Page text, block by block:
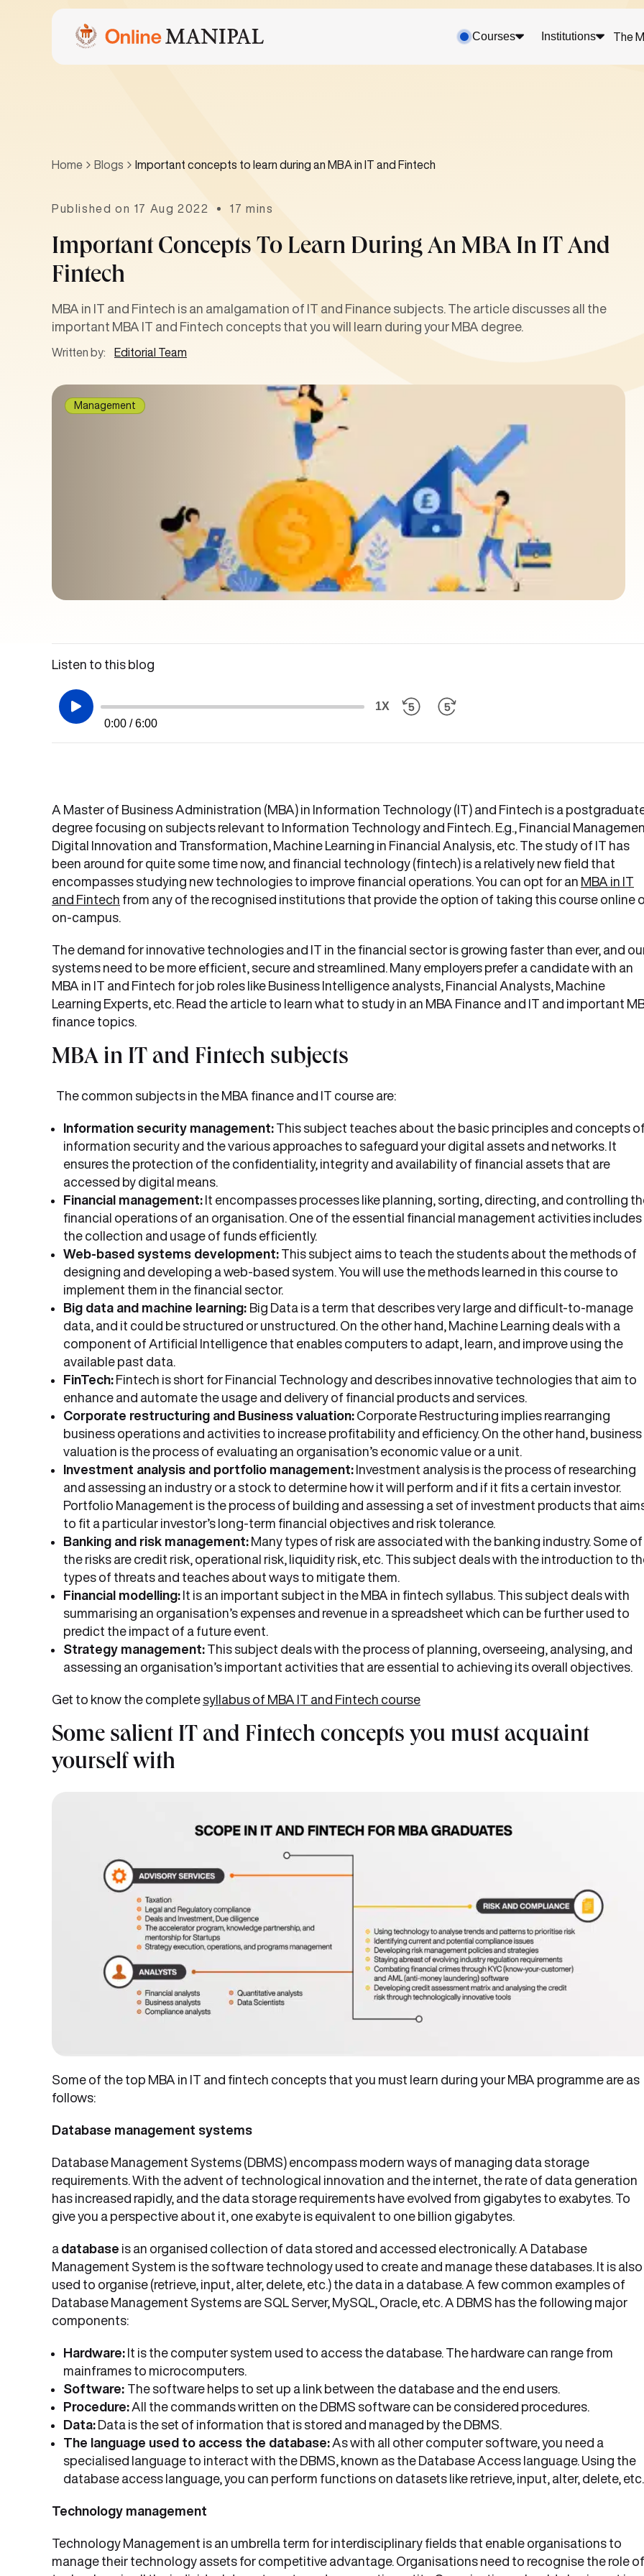
Courses Institutions The
Home Blogs Important concepts to learn during an MBA in IT and Fintech
Published on 17 Aug 2022 17 mins
Important Concepts To Learn During An MBA In IT And
Fintech
MBA in IT and Fintech is an amalgamation of IT and Finance subjects. The article discusses all the
important MBA IT and Fintech concepts that you will learn during your MBA degree.
Written by: Editorial Team
Management
Listen to this blog
0:00 / 6:00
1X
A Master of Business Administration (MBA) in Information Technology (IT) and Fintech is a
degree focusing on subjects relevant to Information Technology and Fintech. E.g., Financial
Digital Innovation and Transformation, Machine Learning in Financial Analysis, etc. The study of IT has
been around for quite some time now, and financial technology (fintech) is a relatively new field that
encompasses studying new technologies to improve financial operations. You can opt for an MBA in IT
and Fintech from any of the recognised institutions that provide the option of taking this course online
on-campus.
The demand for innovative technologies and IT in the financial sector is growing faster than ever, and
systems need to be more efficient, secure and streamlined. Many employers prefer a candidate with an
MBA in IT and Fintech for job roles like Business Intelligence analysts, Financial Analysts, Machine
Learning Experts, etc. Read the article to learn what to study in an MBA Finance and IT and important
finance topics.
MBA in IT and Fintech subjects
The common subjects in the MBA finance and IT course are:
Information security management: This subject teaches about the basic principles and concepts
information security and the various approaches to safeguard your digital assets and networks. It
ensures the protection of the confidentiality, integrity and availability of financial assets that are
accessed by digital means.
Financial management: It encompasses processes like planning, sorting, directing, and controlling
financial operations of an organisation. One of the essential financial management activities includes
the collection and usage of funds efficiently.
Web-based systems development: This subject aims to teach the students about the methods of
designing and developing a web-based system. You will use the methods learned in this course to
implement them in the financial sector.
Big data and machine learning: Big Data is a term that describes very large and difficult-to-manage
data, and it could be structured or unstructured. On the other hand, Machine Learning deals with a
component of Artificial Intelligence that enables computers to adapt, learn, and improve using the
available past data.
FinTech: Fintech is short for Financial Technology and describes innovative technologies that aim to
enhance and automate the usage and delivery of financial products and services.
Corporate restructuring and Business valuation: Corporate Restructuring implies rearranging
business operations and activities to increase profitability and efficiency. On the other hand, business
valuation is the process of evaluating an organisation’s economic value or a unit.
Investment analysis and portfolio management: Investment analysis is the process of researching
and assessing an industry or a stock to determine how it will perform and if it fits a certain investor.
Portfolio Management is the process of building and assessing a set of investment products that
to fit a particular investor’s long-term financial objectives and risk tolerance.
Banking and risk management: Many types of risk are associated with the banking industry. Some of
the risks are credit risk, operational risk, liquidity risk, etc. This subject deals with the introduction to
types of threats and teaches about ways to mitigate them.
Financial modelling: It is an important subject in the MBA in fintech syllabus. This subject deals with
summarising an organisation’s expenses and revenue in a spreadsheet which can be further used to
predict the impact of a future event.
Strategy management: This subject deals with the process of planning, overseeing, analysing, and
assessing an organisation’s important activities that are essential to achieving its overall objectives.
Get to know the complete syllabus of MBA IT and Fintech course
Some salient IT and Fintech concepts you must acquaint
yourself with
Some of the top MBA in IT and fintech concepts that you must learn during your MBA programme are as
follows:
Database management systems
Database Management Systems (DBMS) encompass modern ways of managing data storage
requirements. With the advent of technological innovation and the internet, the rate of data generation
has increased rapidly, and the data storage requirements have evolved from gigabytes to exabytes. To
give you a perspective about it, one exabyte is equivalent to one billion gigabytes.
a database is an organised collection of data stored and accessed electronically. A Database
Management System is the software technology used to create and manage these databases. It is also
used to organise (retrieve, input, alter, delete, etc.) the data in a database. A few common examples of
Database Management Systems are SQL Server, MySQL, Oracle, etc. A DBMS has the following major
components:
Hardware: It is the computer system used to access the database. The hardware can range from
mainframes to microcomputers.
Software: The software helps to set up a link between the database and the end users.
Procedure: All the commands written on the DBMS software can be considered procedures.
Data: Data is the set of information that is stored and managed by the DBMS.
The language used to access the database: As with all other computer software, you need a
specialised language to interact with the DBMS, known as the Database Access language. Using the
database access language, you can perform functions on datasets like retrieve, input, alter, delete,
Technology management
Technology Management is an umbrella term for interdisciplinary fields that enable organisations to
manage their technology assets for competitive advantage. Organisations need to recognise the role of